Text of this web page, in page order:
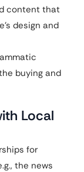
content that
design and
buying and
Local
for
the news